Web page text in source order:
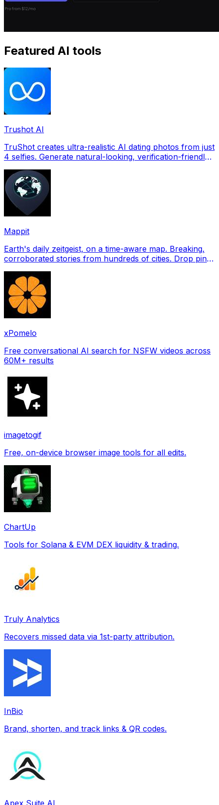
Featured AI tools
Trushot AI
TruShot creates ultra-realistic AI dating photos from just
4 selfies. Generate natural-looking, verification-friendly
Mappit
Earth's daily zeitgeist, on a time-aware map. Breaking,
corroborated stories from hundreds of cities. Drop pins,
xPomelo
Free conversational AI search for NSFW videos across
60M+ results
imagetogif
Free, on-device browser image tools for all edits.
ChartUp
Tools for Solana & EVM DEX liquidity & trading.
Truly Analytics
Recovers missed data via 1st-party attribution.
InBio
Brand, shorten, and track links & QR codes.
Apex Suite AI